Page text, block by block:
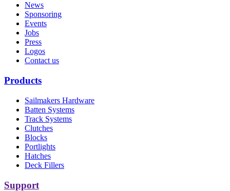
News
Sponsoring
Events
Jobs
Press
Logos
Contact us
Products
Sailmakers Hardware
Batten Systems
Track Systems
Clutches
Blocks
Portlights
Hatches
Deck Fillers
Support